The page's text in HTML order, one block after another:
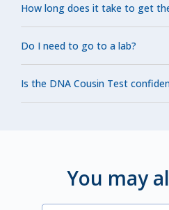
How long does it take to get
Do I need to go to a lab?
Is the DNA Cousin Test
You may